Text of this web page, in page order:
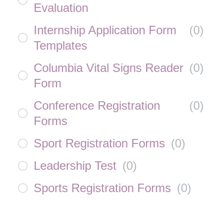
Evaluation
Internship Application Form
Templates
(0)
Columbia Vital Signs Reader
Form
(0)
Conference Registration
Forms
(0)
Sport Registration Forms (0)
Leadership Test (0)
Sports Registration Forms (0)